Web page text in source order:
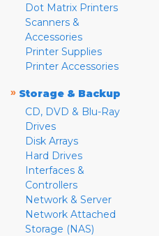
Dot Matrix Printers
Scanners &
Accessories
Printer Supplies
Printer Accessories
» Storage & Backup
CD, DVD & Blu-Ray
Drives
Disk Arrays
Hard Drives
Interfaces &
Controllers
Network & Server
Network Attached
Storage (NAS)